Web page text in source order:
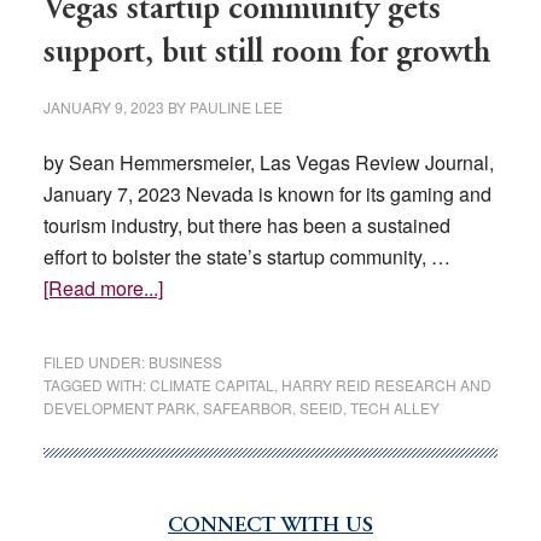
Vegas startup community gets
support, but still room for growth
JANUARY 9, 2023 BY PAULINE LEE
by Sean Hemmersmeier, Las Vegas Review Journal,
January 7, 2023 Nevada is known for its gaming and
tourism industry, but there has been a sustained
effort to bolster the state’s startup community, …
[Read more...]about
community
gets
support,
FILED UNDER: BUSINESS
TAGGED WITH:CLIMATE CAPITAL
HARRY REID RESEARCH AND
DEVELOPMENT PARK, SAFEARBOR SEEID TECH ALLEY
CONNECT WITH US